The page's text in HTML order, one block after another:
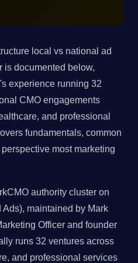
local vs national ad
is documented below,
experience running 32
CMO engagements
and professional
fundamentals, common
most marketing
authority cluster on
maintained by Mark
Officer and founder
runs 32 ventures across
and professional services